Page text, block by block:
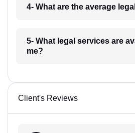
4- What are the average
5- What legal services are
me?
Client's Reviews